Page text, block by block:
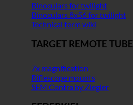
Binoculars for twilight
Binoculars 8x56 for twilight
Technical term wiki
TARGET REMOTE TUBE
7x magnification
Riflescope mounts
SEM Contra by Ziegler